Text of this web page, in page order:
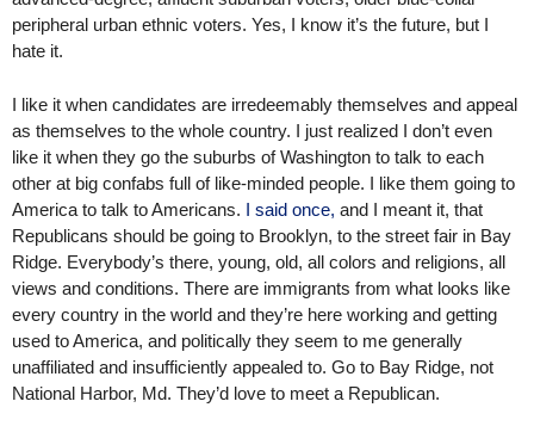
peripheral urban ethnic voters. Yes, I know it’s the future, but I
hate it.
I like it when candidates are irredeemably themselves and appeal
as themselves to the whole country. I just realized I don’t even
like it when they go the suburbs of Washington to talk to each
other at big confabs full of like-minded people. I like them going to
America to talk to Americans. I said once, and I meant it, that
Republicans should be going to Brooklyn, to the street fair in Bay
Ridge. Everybody’s there, young, old, all colors and religions, all
views and conditions. There are immigrants from what looks like
every country in the world and they’re here working and getting
used to America, and politically they seem to me generally
unaffiliated and insufficiently appealed to. Go to Bay Ridge, not
National Harbor, Md. They’d love to meet a Republican.